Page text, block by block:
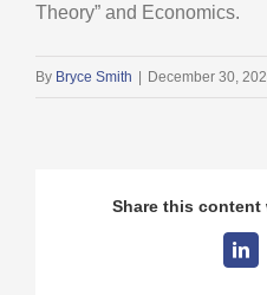
Theory” and Economics.
By Bryce Smith | December 30,
Share this